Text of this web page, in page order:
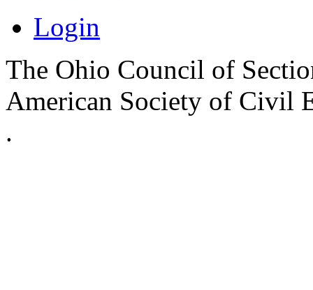
Login
The Ohio Council of
American Society of Civil
.